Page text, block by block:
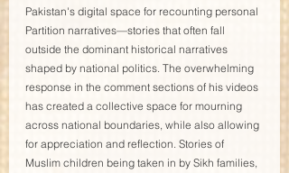
Pakistan's digital space for recounting personal
Partition narratives—stories that often fall
outside the dominant historical narratives
shaped by national politics. The overwhelming
response in the comment sections of his videos
has created a collective space for mourning
across national boundaries, while also allowing
for appreciation and reflection. Stories of
Muslim children being taken in by Sikh families,